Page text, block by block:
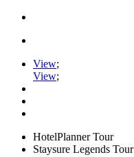
View;
View;
HotelPlanner Tour
Staysure Legends Tour